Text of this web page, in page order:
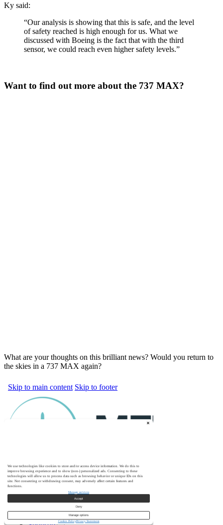
Ky said:
“Our analysis is showing that this is safe, and the level
of safety reached is high enough for us. What we
discussed with Boeing is the fact that with the third
sensor, we could reach even higher safety levels.”
Want to find out more about the 737 MAX?
What are your thoughts on this brilliant news? Would you return to
the skies in a 737 MAX again?